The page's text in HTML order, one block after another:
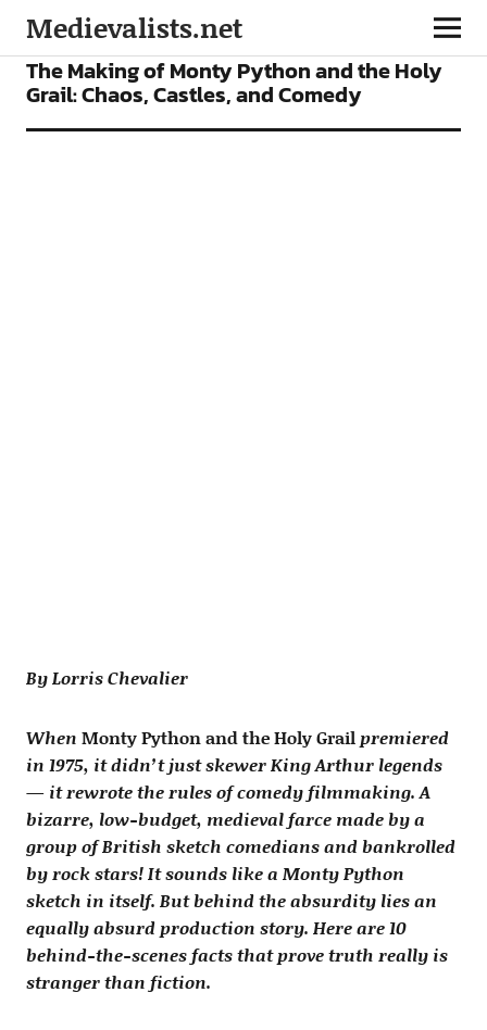
Medievalists.net
FEATURES FILMS
The Making of Monty Python and the Holy
Grail: Chaos, Castles, and Comedy
By Lorris Chevalier
When Monty Python and the Holy Grail premiered
in 1975, it didn’t just skewer King Arthur legends
— it rewrote the rules of comedy filmmaking. A
bizarre, low-budget, medieval farce made by a
group of British sketch comedians and bankrolled
by rock stars! It sounds like a Monty Python
sketch in itself. But behind the absurdity lies an
equally absurd production story. Here are 10
behind-the-scenes facts that prove truth really is
stranger than fiction.